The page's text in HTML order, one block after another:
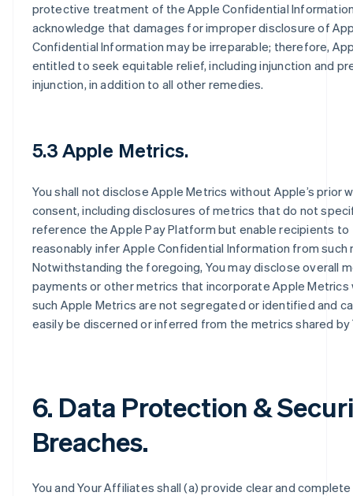
protective treatment of the Apple Confidential
acknowledge that damages for improper disclosure of
Confidential Information may be irreparable; therefore,
entitled to seek equitable relief, including injunction and
injunction, in addition to all other remedies.
5.3 Apple Metrics.
You shall not disclose Apple Metrics without Apple’s prior
consent, including disclosures of metrics that do not
reference the Apple Pay Platform but enable recipients to
reasonably infer Apple Confidential Information from such
Notwithstanding the foregoing, You may disclose overall
payments or other metrics that incorporate Apple Metrics
such Apple Metrics are not segregated or identified and
easily be discerned or inferred from the metrics shared by
6. Data Protection &
Breaches.
You and Your Affiliates shall (a) provide clear and complete